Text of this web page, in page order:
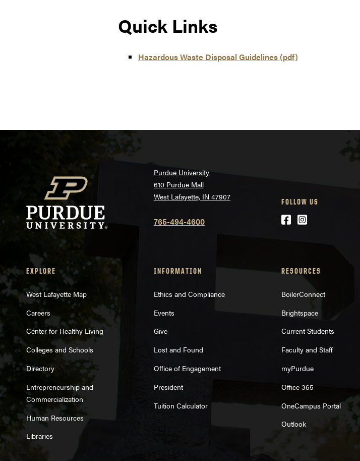
Quick Links
Hazardous Waste Disposal Guidelines (pdf)
Purdue University
610 Purdue Mall
West Lafayette, IN 47907
765-494-4600
FOLLOW US
Facebook
Instagram
EXPLORE
West Lafayette Map
Careers
Center for Healthy Living
Colleges and Schools
Directory
Entrepreneurship and
Commercialization
Human Resources
Libraries
INFORMATION
Ethics and Compliance
Events
Give
Lost and Found
Office of Engagement
President
Tuition Calculator
RESOURCES
BoilerConnect
Brightspace
Current Students
Faculty and Staff
myPurdue
Office 365
OneCampus Portal
Outlook